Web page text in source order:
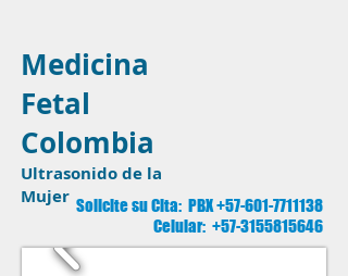
Medicina
Fetal
Colombia
Ultrasonido de la
Mujer Solicite su Cita: PBX+57-601-7711138
Celular: +57-3155815646